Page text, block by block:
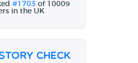
#1703 of 10009
in the UK
Check